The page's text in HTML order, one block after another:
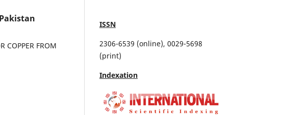
COPPER FROM
ISSN
2306-6539 (online), 0029-5698
(print)
Indexation